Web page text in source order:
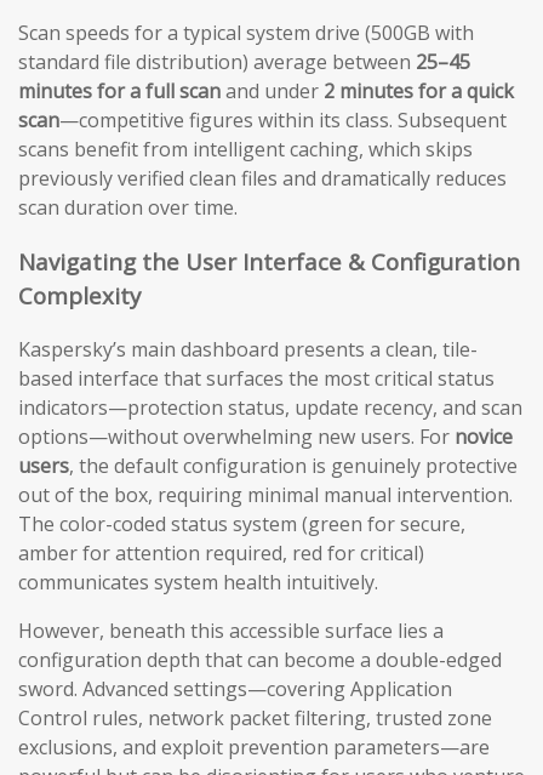
Scan speeds for a typical system drive (500GB with
standard file distribution) average between 25–45
minutes for a full scanand under 2 minutes for a quick
scan—competitive figures within its class. Subsequent
scans benefit from intelligent caching, which skips
previously verified clean files and dramatically reduces
scan duration over time.
Navigating the User Interface & Configuration
Complexity
Kaspersky’s main dashboard presents a clean, tile-
based interface that surfaces the most critical status
indicators—protection status, update recency, and scan
options—without overwhelming new users. For novice
users, the default configuration is genuinely protective
out of the box, requiring minimal manual intervention.
The color-coded status system (green for secure,
amber for attention required, red for critical)
communicates system health intuitively.
However, beneath this accessible surface lies a
configuration depth that can become a double-edged
sword. Advanced settings—covering Application
Control rules, network packet filtering, trusted zone
exclusions, and exploit prevention parameters—are